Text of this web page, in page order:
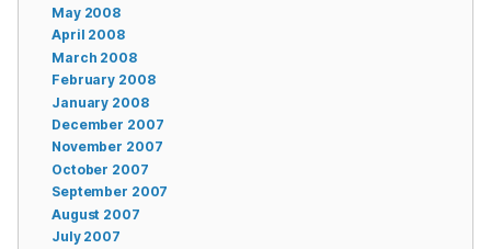
May 2008
April 2008
March 2008
February 2008
January 2008
December 2007
November 2007
October 2007
September 2007
August 2007
July 2007